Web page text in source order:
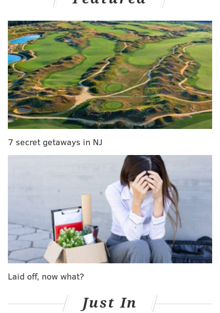
MORE: Firefly Music Festival canceled for next year,
but will return to Delaware in 2024
The concert celebrates the tenth birthday of the
Philadelphia underground rapper-turned-Grammy-
nominated musician's debut album, "Dreams and
Nightmares," which was released on Oct. 30, 2012.
View this post on Instagram
7 secret getaways in NJ
Laid off, now what?
Just In